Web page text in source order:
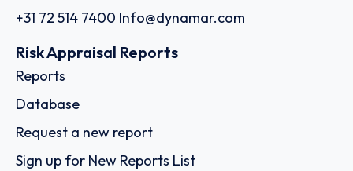
+31 72 514 7400 Info@dynamar.com
Risk Appraisal Reports
Reports
Database
Request a new report
Sign up for New Reports List